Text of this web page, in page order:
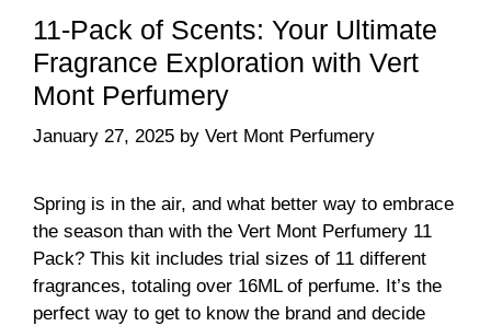
11-Pack of Scents: Your Ultimate
Fragrance Exploration with Vert
Mont Perfumery
January 27, 2025 by Vert Mont Perfumery
Spring is in the air, and what better way to embrace
the season than with the Vert Mont Perfumery 11
Pack? This kit includes trial sizes of 11 different
fragrances, totaling over 16ML of perfume. It’s the
perfect way to get to know the brand and decide